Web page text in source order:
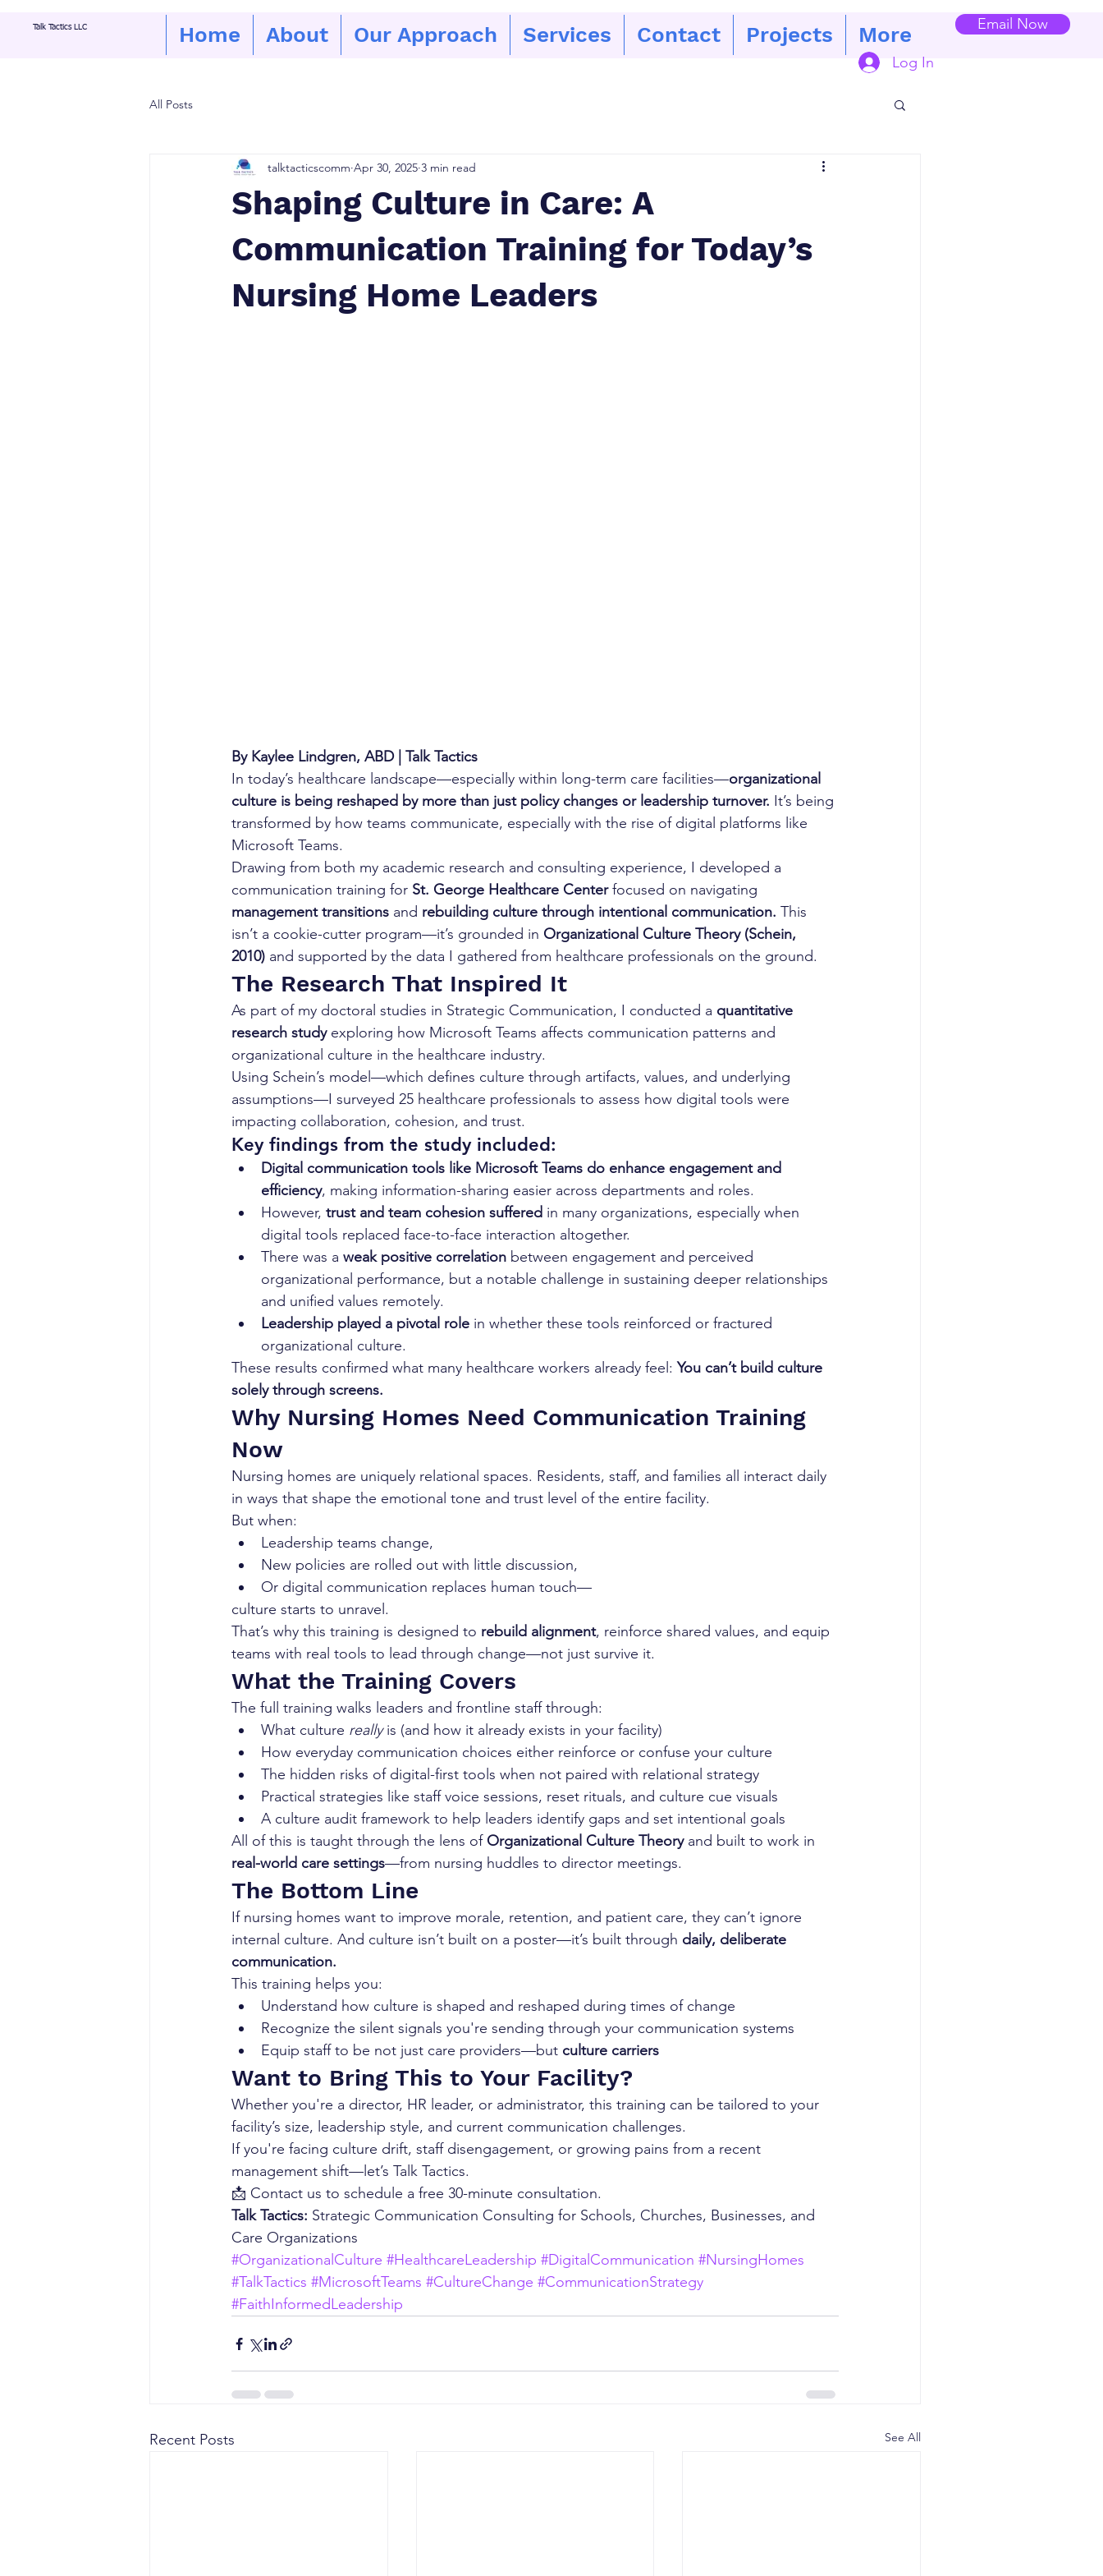
Talk Tactics LLC Email Now
Home About Our Approach Services Contact Projects More
Log In
All Posts
Shaping Culture in Care: A
Communication Training for Today’s
Nursing Home Leaders
talktacticscomm Apr 30, 2025 3 min read
By Kaylee Lindgren, ABD | Talk Tactics
In today’s healthcare landscape—especially within long-term care facilities—organizational
culture is being reshaped by more than just policy changes or leadership turnover. It’s being
transformed by how teams communicate, especially with the rise of digital platforms like
Microsoft Teams.
Drawing from both my academic research and consulting experience, I developed a
communication training for St. George Healthcare Center focused on navigating
management transitions and rebuilding culture through intentional communication. This
isn’t a cookie-cutter program—it’s grounded in Organizational Culture Theory (Schein,
2010) and supported by the data I gathered from healthcare professionals on the ground.
The Research That Inspired It
As part of my doctoral studies in Strategic Communication, I conducted a quantitative
research study exploring how Microsoft Teams affects communication patterns and
organizational culture in the healthcare industry.
Using Schein’s model—which defines culture through artifacts, values, and underlying
assumptions—I surveyed 25 healthcare professionals to assess how digital tools were
impacting collaboration, cohesion, and trust.
Key findings from the study included:
Digital communication tools like Microsoft Teams do enhance engagement and
efficiency, making information-sharing easier across departments and roles.
However, trust and team cohesion suffered in many organizations, especially when
digital tools replaced face-to-face interaction altogether.
There was a weak positive correlation between engagement and perceived
organizational performance, but a notable challenge in sustaining deeper relationships
and unified values remotely.
Leadership played a pivotal role in whether these tools reinforced or fractured
organizational culture.
These results confirmed what many healthcare workers already feel: You can’t build culture
solely through screens.
Why Nursing Homes Need Communication Training
Now
Nursing homes are uniquely relational spaces. Residents, staff, and families all interact daily
in ways that shape the emotional tone and trust level of the entire facility.
But when:
Leadership teams change,
New policies are rolled out with little discussion,
Or digital communication replaces human touch—
culture starts to unravel.
That’s why this training is designed to rebuild alignment, reinforce shared values, and equip
teams with real tools to lead through change—not just survive it.
What the Training Covers
The full training walks leaders and frontline staff through:
What culture really is (and how it already exists in your facility)
How everyday communication choices either reinforce or confuse your culture
The hidden risks of digital-first tools when not paired with relational strategy
Practical strategies like staff voice sessions, reset rituals, and culture cue visuals
A culture audit framework to help leaders identify gaps and set intentional goals
All of this is taught through the lens of Organizational Culture Theory and built to work in
real-world care settings—from nursing huddles to director meetings.
The Bottom Line
If nursing homes want to improve morale, retention, and patient care, they can’t ignore
internal culture. And culture isn’t built on a poster—it’s built through daily, deliberate
communication.
This training helps you:
Understand how culture is shaped and reshaped during times of change
Recognize the silent signals you're sending through your communication systems
Equip staff to be not just care providers—but culture carriers
Want to Bring This to Your Facility?
Whether you're a director, HR leader, or administrator, this training can be tailored to your
facility’s size, leadership style, and current communication challenges.
If you're facing culture drift, staff disengagement, or growing pains from a recent
management shift—let’s Talk Tactics.
📩 Contact us to schedule a free 30-minute consultation.
Talk Tactics: Strategic Communication Consulting for Schools, Churches, Businesses, and
Care Organizations
#OrganizationalCulture #HealthcareLeadership #DigitalCommunication #NursingHomes
#TalkTactics #MicrosoftTeams #CultureChange #CommunicationStrategy
#FaithInformedLeadership
Recent Posts See All